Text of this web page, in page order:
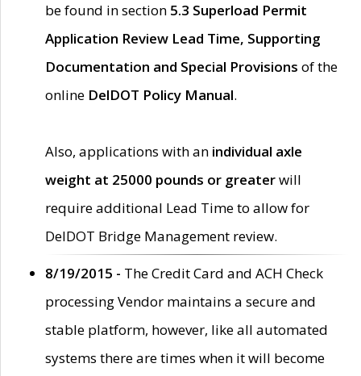
be found in section 5.3 Superload Permit
Application Review Lead Time, Supporting
Documentation and Special Provisions of the
online DelDOT Policy Manual.
Also, applications with an individual axle
weight at 25000 pounds or greaterwill
require additional Lead Time to allow for
DelDOT Bridge Management review.
8/19/2015 - The Credit Card and ACH Check
processing Vendor maintains a secure and
stable platform, however, like all automated
systems there are times when it will become